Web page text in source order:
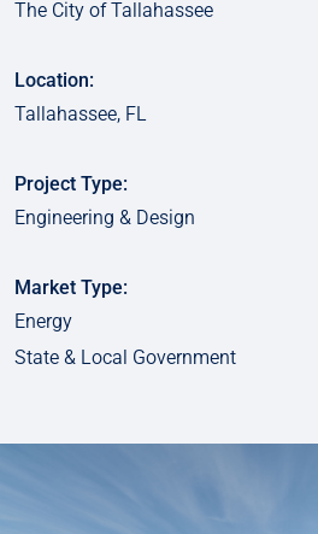
The City of Tallahassee
Location:
Tallahassee, FL
Project Type:
Engineering & Design
Market Type:
Energy
State & Local Government